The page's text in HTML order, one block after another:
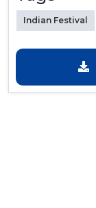
Indian Festival